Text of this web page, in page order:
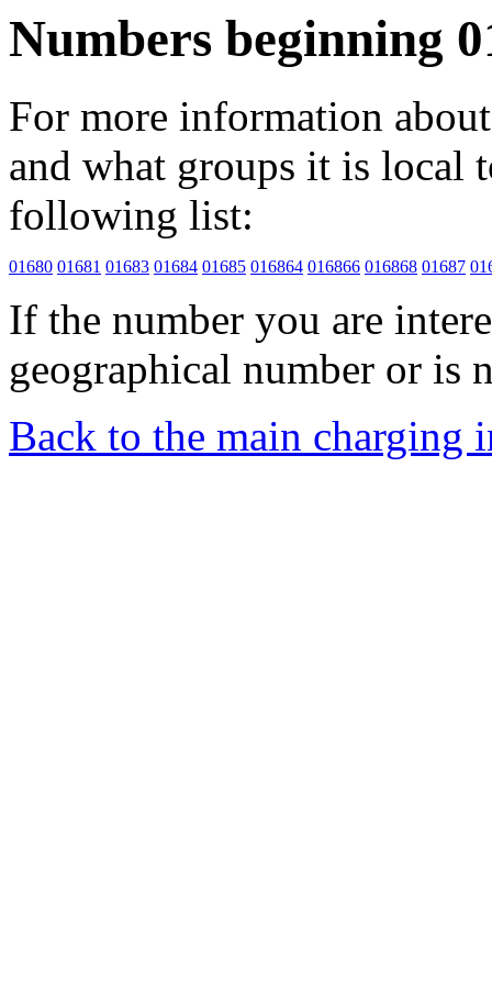
Numbers beginning
For more information
and what groups it is
following list:
01680 01681 01683 01684 01685 016864 016866 016868 01687
If the number you are
geographical number or is
Back to the main charging